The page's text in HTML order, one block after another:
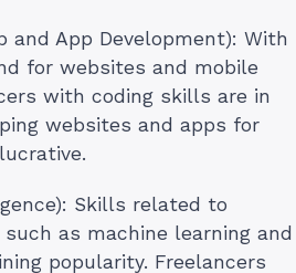
and App Development): With
for websites and mobile
with coding skills are in
websites and apps for
Skills related to
as machine learning and
popularity. Freelancers